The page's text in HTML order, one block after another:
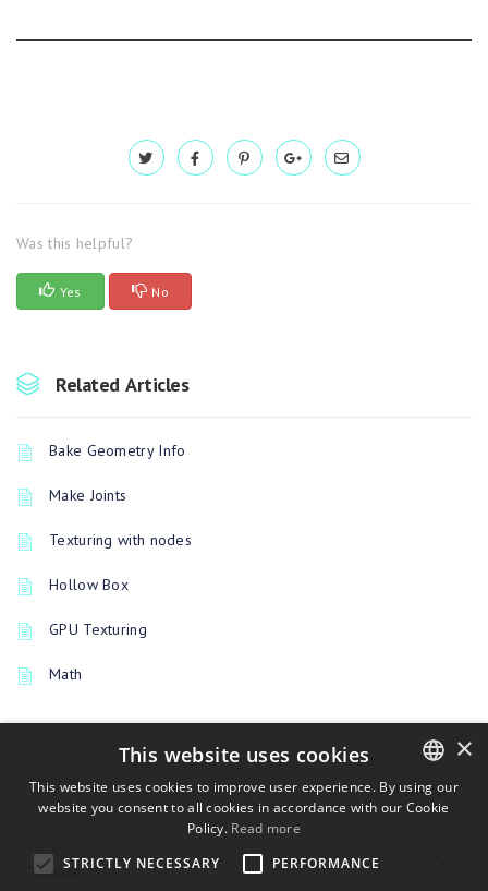
Was this helpful?
Yes No
Related Articles
Bake Geometry Info
Make Joints
Texturing with nodes
Hollow Box
GPU Texturing
Math
ShaderToy
Texture
ENGLISH
×
This website uses cookies
This website uses cookies to improve user experience. By using our
website you consent to all cookies in accordance with our Cookie
Policy. Read more
STRICTLY NECESSARY
PERFORMANCE